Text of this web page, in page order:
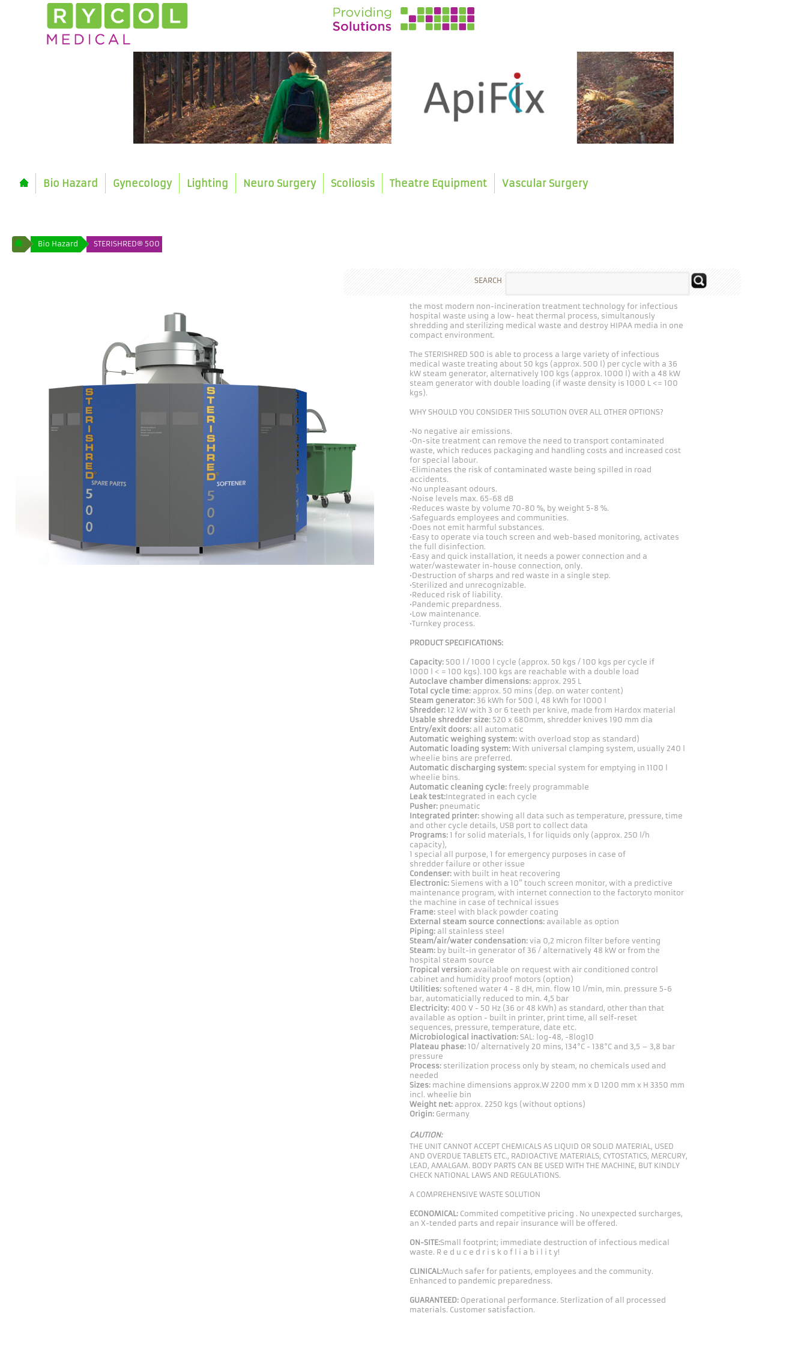
Bio Hazard Gynecology Lighting Neuro Surgery Scoliosis Theatre Equipment Vascular Surgery
Bio Hazard STERISHRED® 500
SEARCH
the most modern non-incineration treatment technology for infectious
hospital waste using a low- heat thermal process, simultanously
shredding and sterilizing medical waste and destroy HIPAA media in one
compact environment.
The STERISHRED 500 is able to process a large variety of infectious
medical waste treating about 50 kgs (approx. 500 l) per cycle with a 36
kW steam generator, alternatively 100 kgs (approx. 1000 l) with a 48 kW
steam generator with double loading (if waste density is 1000 L <= 100
kgs).
WHY SHOULD YOU CONSIDER THIS SOLUTION OVER ALL OTHER OPTIONS?
•No negative air emissions.
•On-site treatment can remove the need to transport contaminated
waste, which reduces packaging and handling costs and increased cost
for special labour.
•Eliminates the risk of contaminated waste being spilled in road
accidents.
•No unpleasant odours.
•Noise levels max. 65-68 dB
•Reduces waste by volume 70-80 %, by weight 5-8 %.
•Safeguards employees and communities.
•Does not emit harmful substances.
•Easy to operate via touch screen and web-based monitoring, activates
the full disinfection.
•Easy and quick installation, it needs a power connection and a
water/wastewater in-house connection, only.
•Destruction of sharps and red waste in a single step.
•Sterilized and unrecognizable.
•Reduced risk of liability.
•Pandemic prepardness.
•Low maintenance.
•Turnkey process.
PRODUCT SPECIFICATIONS:
Capacity: 500 l / 1000 l cycle (approx. 50 kgs / 100 kgs per cycle if
1000 l < = 100 kgs). 100 kgs are reachable with a double load
Autoclave chamber dimensions: approx. 295 L
Total cycle time: approx. 50 mins (dep. on water content)
Steam generator: 36 kWh for 500 l, 48 kWh for 1000 l
Shredder: 12 kW with 3 or 6 teeth per knive, made from Hardox material
Usable shredder size: 520 x 680mm, shredder knives 190 mm dia
Entry/exit doors: all automatic
Automatic weighing system: with overload stop as standard)
Automatic loading system: With universal clamping system, usually 240 l
wheelie bins are preferred.
Automatic discharging system: special system for emptying in 1100 l
wheelie bins.
Automatic cleaning cycle: freely programmable
Leak test:Integrated in each cycle
Pusher: pneumatic
Integrated printer: showing all data such as temperature, pressure, time
and other cycle details, USB port to collect data
Programs: 1 for solid materials, 1 for liquids only (approx. 250 l/h
capacity),
1 special all purpose, 1 for emergency purposes in case of
shredder failure or other issue
Condenser: with built in heat recovering
Electronic: Siemens with a 10" touch screen monitor, with a predictive
maintenance program, with internet connection to the factoryto monitor
the machine in case of technical issues
Frame: steel with black powder coating
External steam source connections: available as option
Piping: all stainless steel
Steam/air/water condensation: via 0,2 micron filter before venting
Steam: by built-in generator of 36 / alternatively 48 kW or from the
hospital steam source
Tropical version: available on request with air conditioned control
cabinet and humidity proof motors (option)
Utilities: softened water 4 - 8 dH, min. flow 10 l/min, min. pressure 5-6
bar, automaticially reduced to min. 4,5 bar
Electricity: 400 V - 50 Hz (36 or 48 kWh) as standard, other than that
available as option - built in printer, print time, all self-reset
sequences, pressure, temperature, date etc.
Microbiological inactivation: SAL: log-48, -8log10
Plateau phase: 10/ alternatively 20 mins, 134°C - 138°C and 3,5 – 3,8 bar
pressure
Process: sterilization process only by steam, no chemicals used and
needed
Sizes: machine dimensions approx.W 2200 mm x D 1200 mm x H 3350 mm
incl. wheelie bin
Weight net: approx. 2250 kgs (without options)
Origin: Germany
CAUTION:
THE UNIT CANNOT ACCEPT CHEMICALS AS LIQUID OR SOLID MATERIAL, USED
AND OVERDUE TABLETS ETC., RADIOACTIVE MATERIALS, CYTOSTATICS, MERCURY,
LEAD, AMALGAM. BODY PARTS CAN BE USED WITH THE MACHINE, BUT KINDLY
CHECK NATIONAL LAWS AND REGULATIONS.
A COMPREHENSIVE WASTE SOLUTION
ECONOMICAL: Commited competitive pricing . No unexpected surcharges,
an X-tended parts and repair insurance will be offered.
ON-SITE:Small footprint; immediate destruction of infectious medical
waste. R e d u c e d r i s k o f l i a b i l i t y!
CLINICAL:Much safer for patients, employees and the community.
Enhanced to pandemic preparedness.
GUARANTEED: Operational performance. Sterlization of all processed
materials. Customer satisfaction.